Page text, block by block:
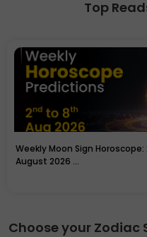
direction is an ideal
they attract quarrels and
Top
Weekly Moon Sign
August 2026 ...
Choose your Zodiac